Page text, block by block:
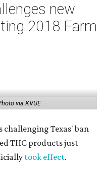
new
2018 Farm
via KVUE
challenging Texas' ban
THC products just
took effect.